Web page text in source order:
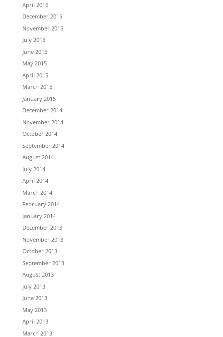
April 2016
December 2015
November 2015
July 2015
June 2015
May 2015
April 2015
March 2015
January 2015
December 2014
November 2014
October 2014
September 2014
August 2014
July 2014
April 2014
March 2014
February 2014
January 2014
December 2013
November 2013
October 2013
September 2013
August 2013
July 2013
June 2013
May 2013
April 2013
March 2013